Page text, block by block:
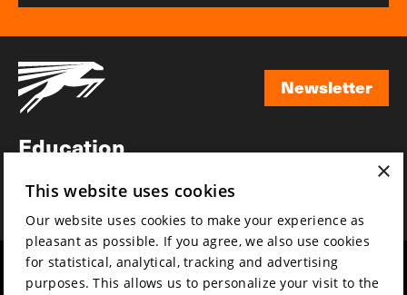
Newsletter
Education
News
Mission & vision
×
This website uses cookies
Our website uses cookies to make your experience as
pleasant as possible. If you agree, we also use cookies
for statistical, analytical, tracking and advertising
purposes. This allows us to personalize your visit to the